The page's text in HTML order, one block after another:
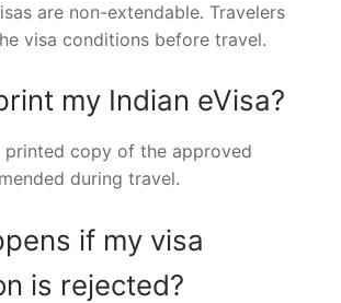
are non-extendable. Travelers
visa conditions before travel.
my Indian eVisa?
printed copy of the approved
during travel.
if my visa
is rejected?